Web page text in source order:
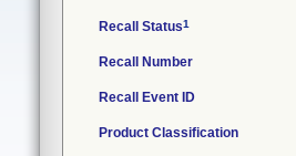
Recall Status1
Recall Number
Recall Event ID
Product Classification